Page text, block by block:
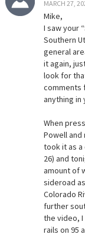
MARCH 27,
Mike,
I saw your
Southern
general
it again,
look for
comments
anything in
When
Powell and
took it as a
26) and
amount of
sideroad
Colorado
further
the video,
rails on 95